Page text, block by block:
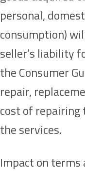
personal,
consumption)
seller’s liability
the Consumer
repair,
cost of repairing
the services.
Impact on